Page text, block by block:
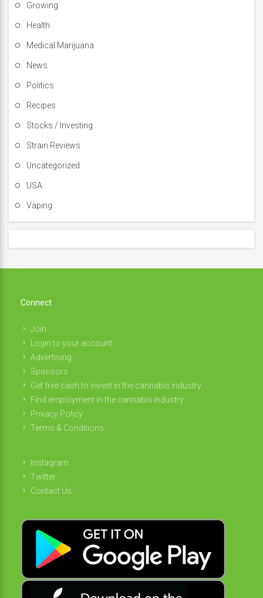
Growing
Health
Medical Marijuana
News
Politics
Recipes
Stocks / Investing
Strain Reviews
Uncategorized
USA
Vaping
Connect
Join
Login to your account
Advertising
Sponsors
Get free cash to invest in the cannabis industry
Find employment in the cannabis industry
Privacy Policy
Terms & Conditions
Instagram
Twitter
Contact Us